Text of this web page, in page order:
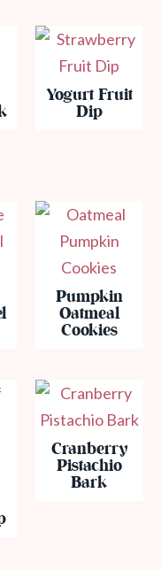
Yogurt Fruit
Dip
Pumpkin
Oatmeal
Cookies
Cranberry
Pistachio
Bark